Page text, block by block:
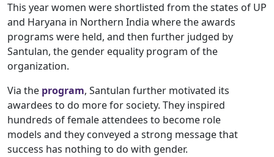
This year women were shortlisted from the states of UP
and Haryana in Northern India where the awards
programs were held, and then further judged by
Santulan, the gender equality program of the
organization.
Via the program, Santulan further motivated its
awardees to do more for society. They inspired
hundreds of female attendees to become role
models and they conveyed a strong message that
success has nothing to do with gender.